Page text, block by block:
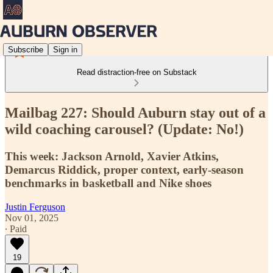
Subscribe Sign in
Read distraction-free on Substack
Mailbag 227: Should Auburn stay out of a
wild coaching carousel? (Update: No!)
This week: Jackson Arnold, Xavier Atkins,
Demarcus Riddick, proper context, early-season
benchmarks in basketball and Nike shoes
Justin Ferguson
Nov 01, 2025
∙ Paid
19